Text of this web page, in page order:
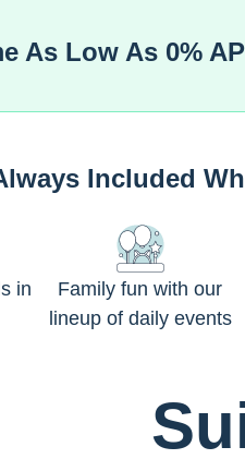
As Low As 0%
Included
in
Family fun with our
lineup of daily events